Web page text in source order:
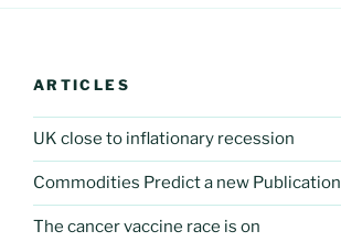
ARTICLES
UK close to inflationary recession
Commodities Predict a new Publication
The cancer vaccine race is on